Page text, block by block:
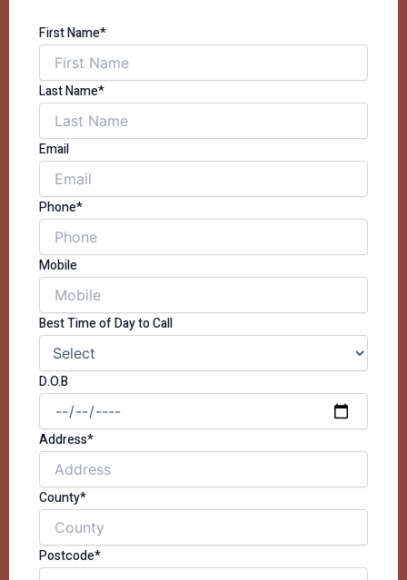
First Name*
Last Name*
Email
Phone*
Mobile
Best Time of Day to Call
D.O.B
Address*
County*
Postcode*